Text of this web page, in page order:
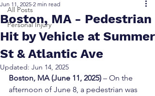
All Posts
Personal Injury
Boston, MA - Pedestrian
Hit by Vehicle at Summer
St & Atlantic Ave
Jun 11, 2025 2 min read
Updated: Jun 14, 2025
Boston, MA (June 11, 2025) – On the
afternoon of June 8, a pedestrian was